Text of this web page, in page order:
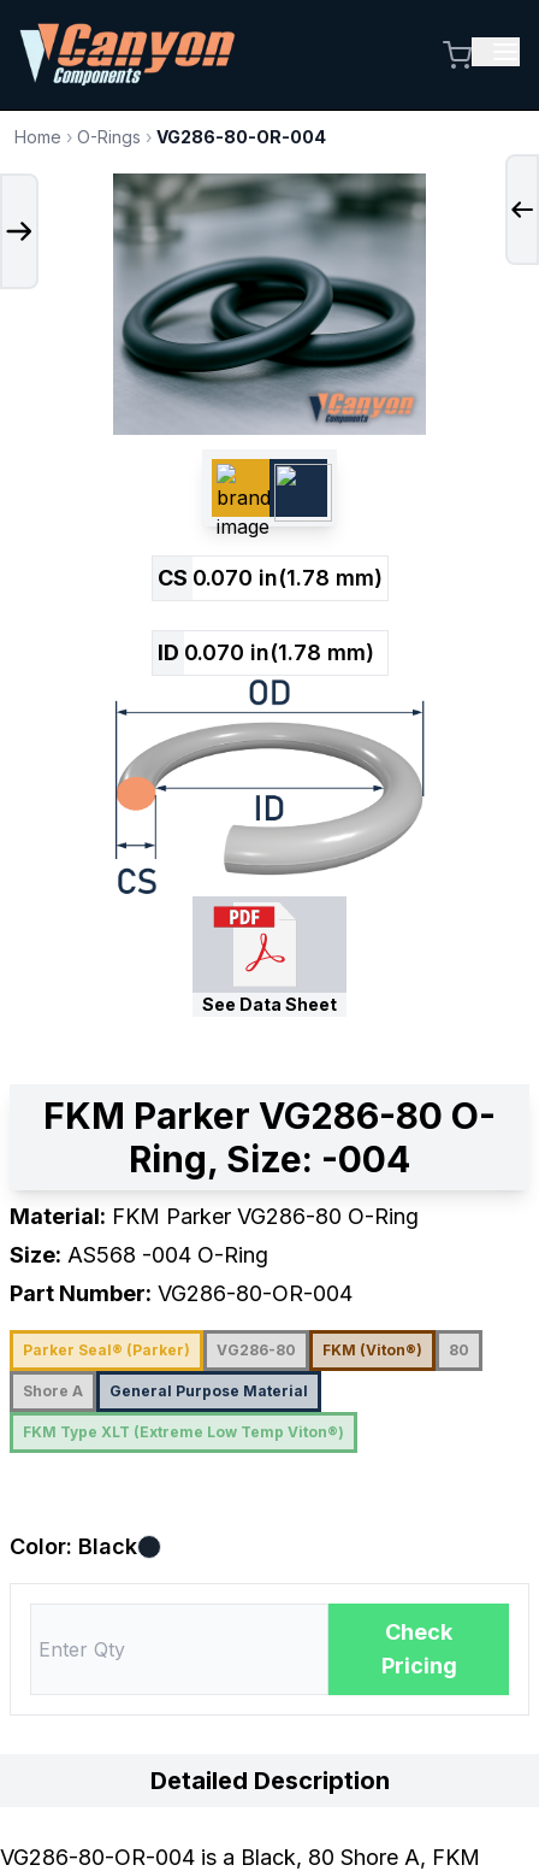
Home › O-Rings › VG286-80-OR-004
CS 0.070 in(1.78 mm)
ID 0.070 in(1.78 mm)
See Data Sheet
FKM Parker VG286-80 O-
Ring, Size: -004
Material: FKM Parker VG286-80 O-Ring
Size: AS568 -004 O-Ring
Part Number: VG286-80-OR-004
Parker Seal® (Parker) VG286-80 FKM (Viton®) 80
Shore A General Purpose Material
FKM Type XLT (Extreme Low Temp Viton®)
Color: Black
Check
Pricing
Detailed Description
VG286-80-OR-004 is a Black, 80 Shore A, FKM